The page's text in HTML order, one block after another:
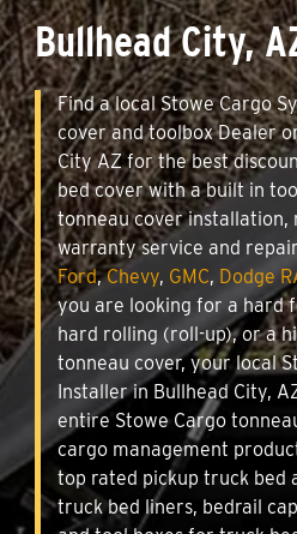
Bullhead City,
Find a local Stowe Cargo
cover and toolbox Dealer
City AZ for the best
bed cover with a built in
tonneau cover
warranty service and
Ford,Chevy, GMC, Dodge
you are looking for a hard
hard rolling (roll-up), or a
tonneau cover, your local
Installer in Bullhead City,
entire Stowe Cargo
cargo management
top rated pickup truck bed
truck bed liners, bedrail